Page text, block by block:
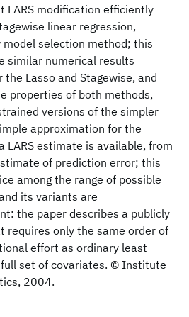
LARS modification efficiently
linear regression,
selection method; this
similar numerical results
Lasso and Stagewise, and
properties of both methods,
versions of the simpler
approximation for the
LARS estimate is available, from
of prediction error; this
among the range of possible
its variants are
the paper describes a publicly
requires only the same order of
effort as ordinary least
set of covariates. © Institute
2004.